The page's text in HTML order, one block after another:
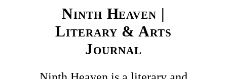
Ninth Heaven |
Literary & Arts
Journal